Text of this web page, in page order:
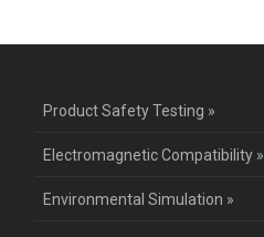
Product Safety Testing »
Electromagnetic Compatibility »
Environmental Simulation »